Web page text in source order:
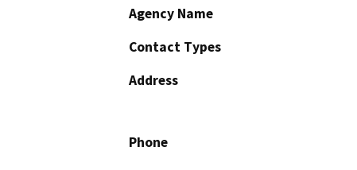
Agency Name
Contact Types
Address
Phone